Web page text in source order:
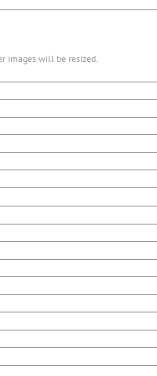
images will be resized.